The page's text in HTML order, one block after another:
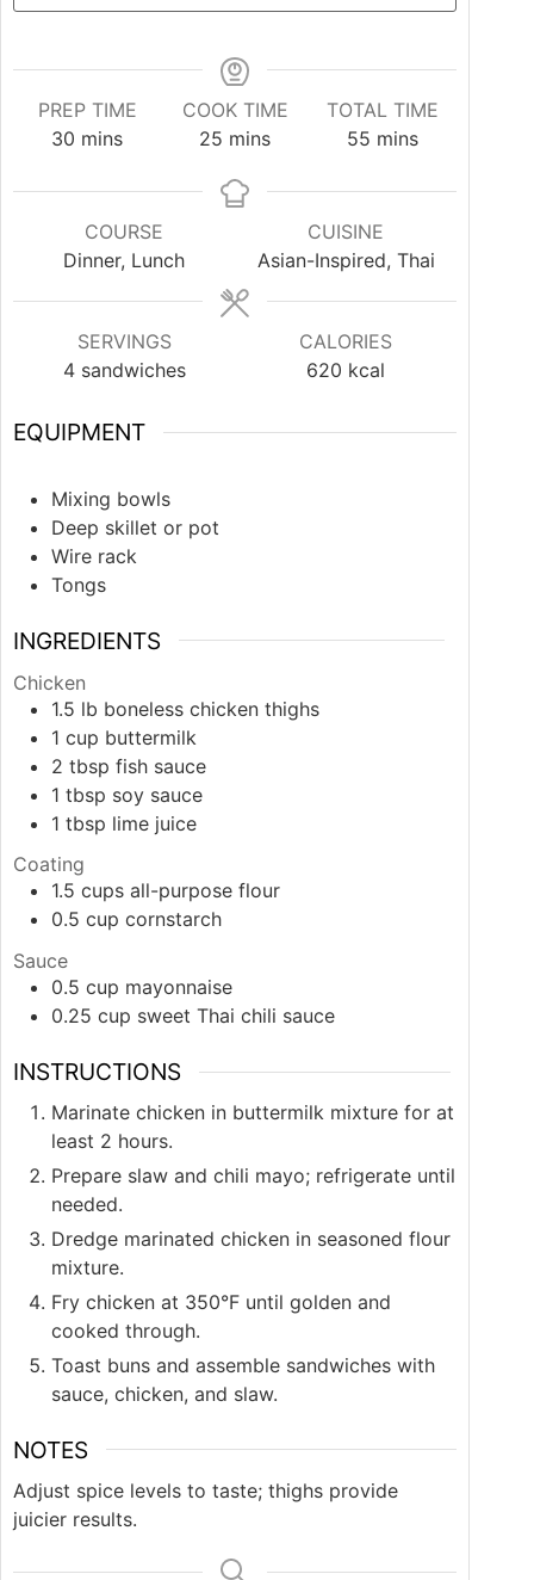
PREP TIME
30 mins
COOK TIME
25 mins
TOTAL TIME
55 mins
COURSE
Dinner, Lunch
CUISINE
Asian-Inspired, Thai
SERVINGS
4 sandwiches
CALORIES
620 kcal
EQUIPMENT
Mixing bowls
Deep skillet or pot
Wire rack
Tongs
INGREDIENTS
Chicken
1.5 lb boneless chicken thighs
1 cup buttermilk
2 tbsp fish sauce
1 tbsp soy sauce
1 tbsp lime juice
Coating
1.5 cups all-purpose flour
0.5 cup cornstarch
Sauce
0.5 cup mayonnaise
0.25 cup sweet Thai chili sauce
INSTRUCTIONS
Marinate chicken in buttermilk mixture for at
least 2 hours.
Prepare slaw and chili mayo; refrigerate until
needed.
Dredge marinated chicken in seasoned flour
mixture.
Fry chicken at 350°F until golden and
cooked through.
Toast buns and assemble sandwiches with
sauce, chicken, and slaw.
NOTES
Adjust spice levels to taste; thighs provide
juicier results.